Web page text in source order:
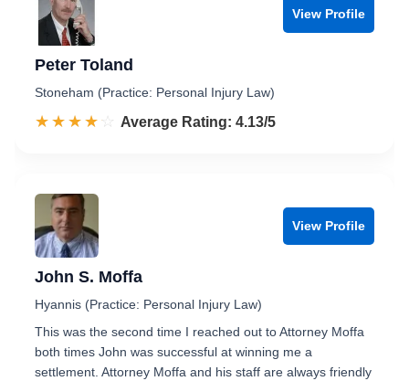
View Profile
Peter Toland
Stoneham (Practice: Personal Injury Law)
☆☆☆☆☆
★★★★★ Rated 4.1 out of 5
Average Rating: 4.13/5
View Profile
John S. Moffa
Hyannis (Practice: Personal Injury Law)
This was the second time I reached out to Attorney Moffa
both times John was successful at winning me a
settlement. Attorney Moffa and his staff are always friendly